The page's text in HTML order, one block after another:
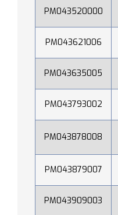
PM043520000
PM043621006
PM043635005
PM043793002
PM043878008
PM043879007
PM043909003